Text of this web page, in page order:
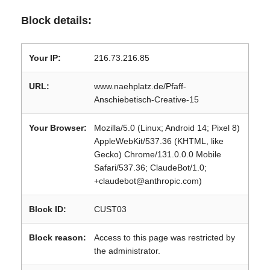
Block details:
Your IP: 216.73.216.85
URL:
www.naehplatz.de/Pfaff-
Anschiebetisch-Creative-15
Your Browser:
Mozilla/5.0 (Linux; Android 14; Pixel 8)
AppleWebKit/537.36 (KHTML, like
Gecko) Chrome/131.0.0.0 Mobile
Safari/537.36; ClaudeBot/1.0;
+claudebot@anthropic.com)
Block ID: CUST03
Block reason:
Access to this page was restricted by
the administrator.